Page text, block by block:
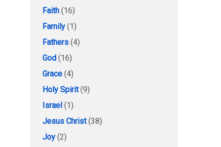
Faith (16)
Family (1)
Fathers (4)
God (16)
Grace (4)
Holy Spirit(9)
Israel (1)
Jesus Christ(38)
Joy (2)